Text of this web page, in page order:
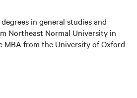
in general studies and
Northeast Normal University in
MBA from the University of Oxford